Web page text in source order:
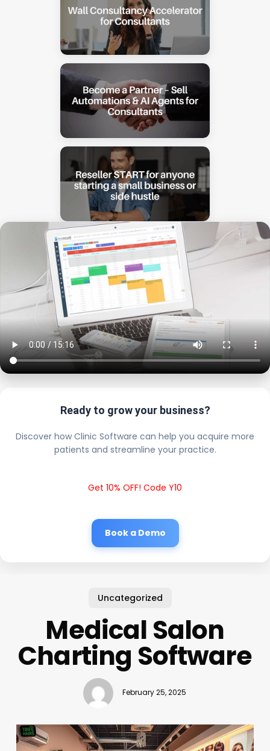
Ready to grow your business?
Discover how Clinic Software can help you acquire more
patients and streamline your practice.
Get 10% OFF! Code Y10
Book a Demo
Uncategorized
Medical Salon
Charting Software
February 25, 2025